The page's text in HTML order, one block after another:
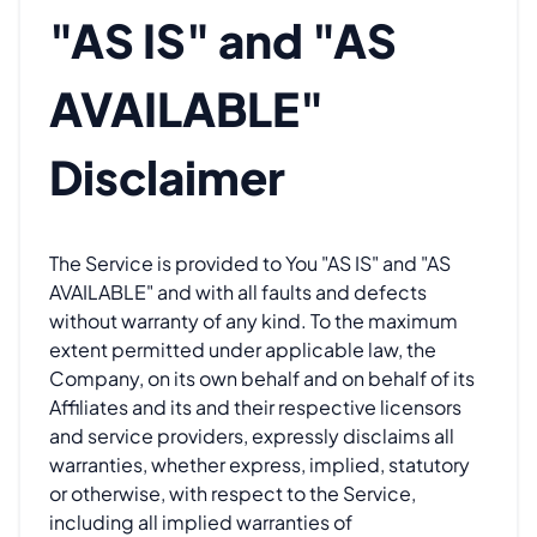
"AS IS" and "AS
AVAILABLE"
Disclaimer
The Service is provided to You "AS IS" and "AS
AVAILABLE" and with all faults and defects
without warranty of any kind. To the maximum
extent permitted under applicable law, the
Company, on its own behalf and on behalf of its
Affiliates and its and their respective licensors
and service providers, expressly disclaims all
warranties, whether express, implied, statutory
or otherwise, with respect to the Service,
including all implied warranties of